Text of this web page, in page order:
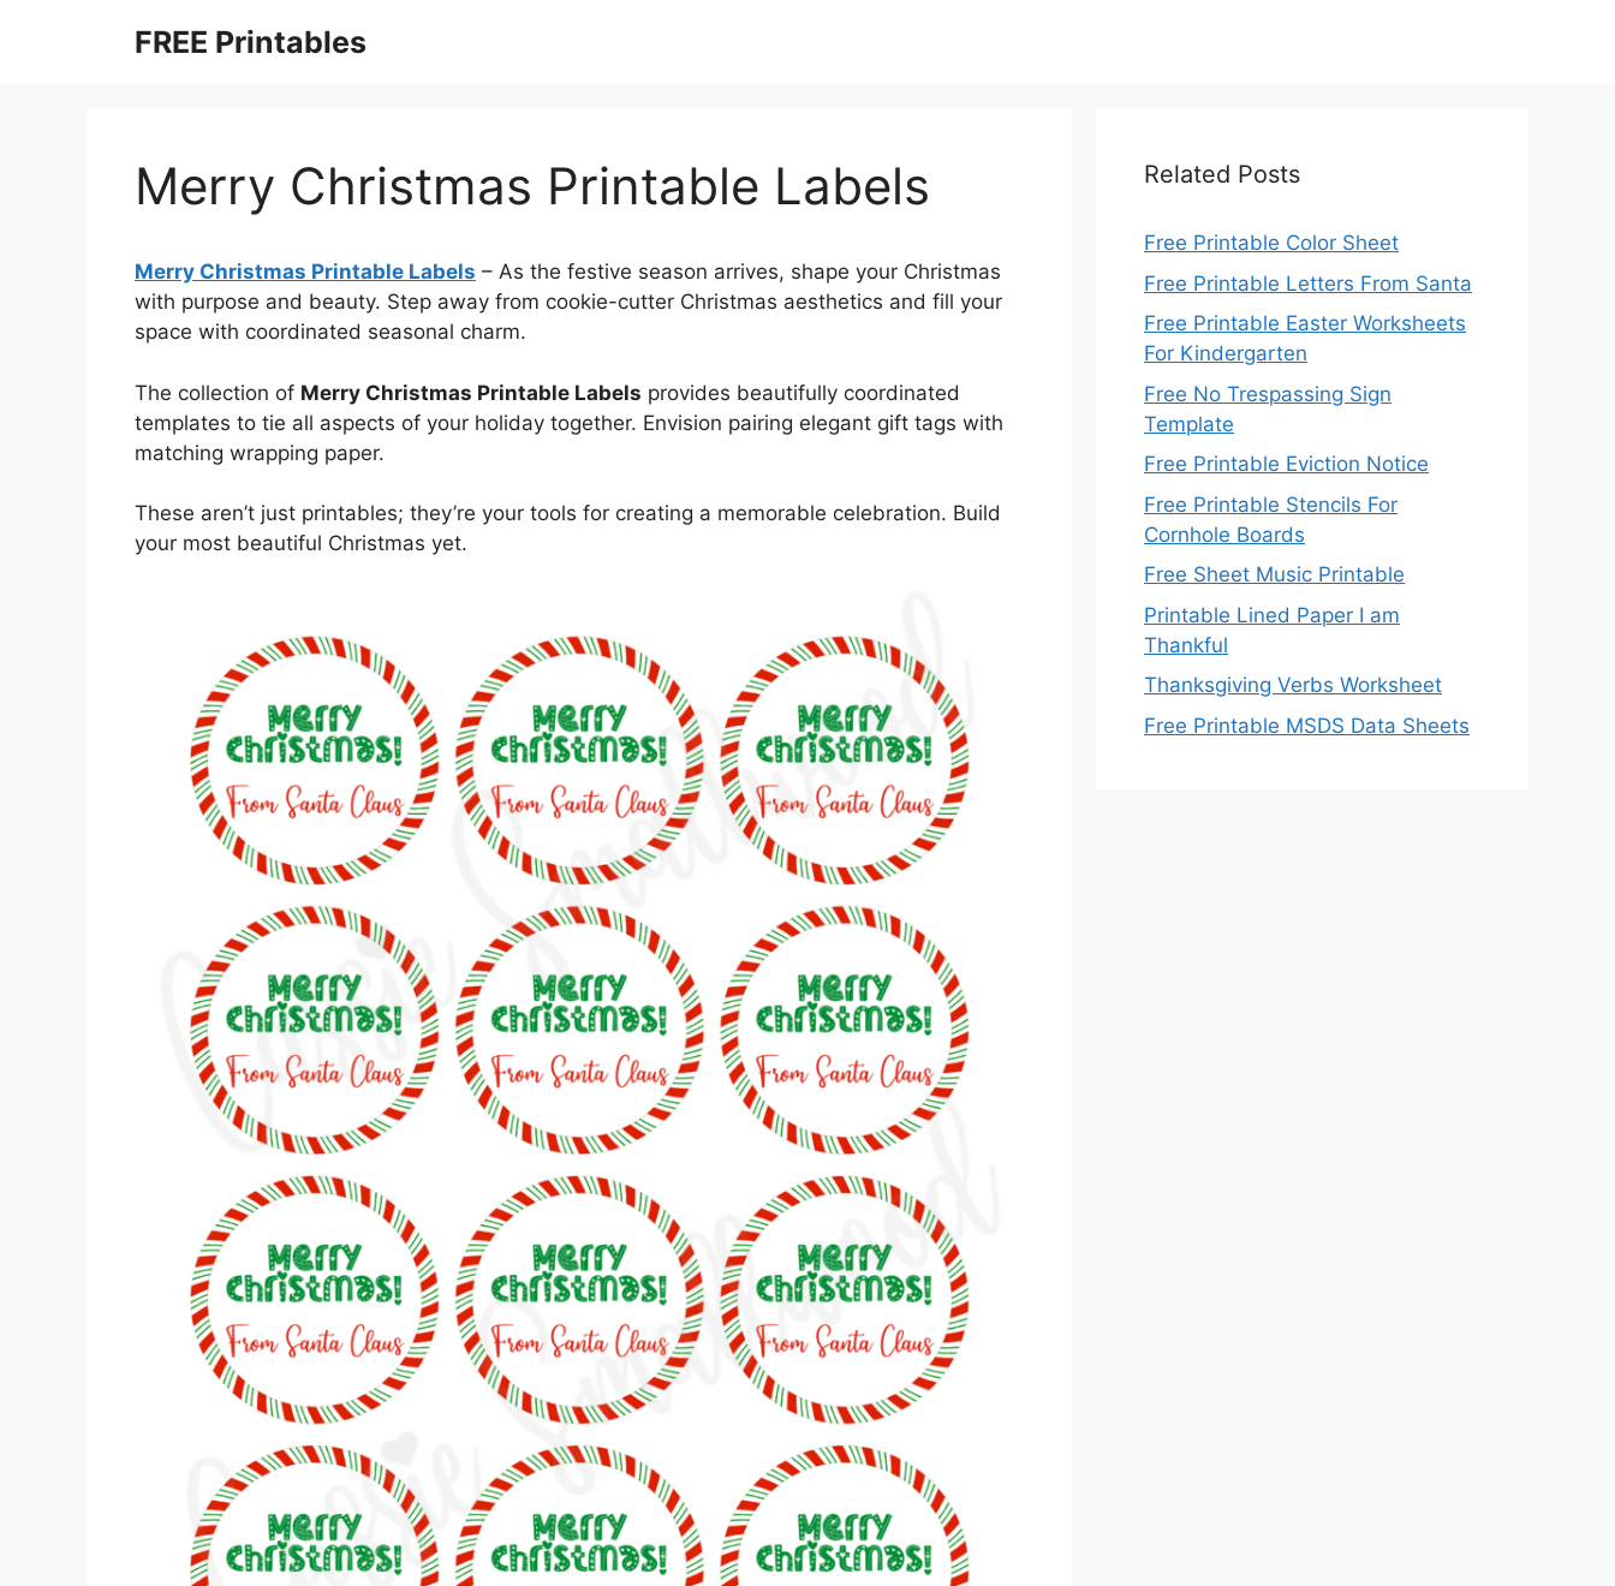
FREE Printables
Merry Christmas Printable Labels
Merry Christmas Printable Labels – As the festive season arrives, shape your Christmas
with purpose and beauty. Step away from cookie-cutter Christmas aesthetics and fill your
space with coordinated seasonal charm.
The collection of Merry Christmas Printable Labels provides beautifully coordinated
templates to tie all aspects of your holiday together. Envision pairing elegant gift tags with
matching wrapping paper.
These aren’t just printables; they’re your tools for creating a memorable celebration. Build
your most beautiful Christmas yet.
Related Posts
Free Printable Color Sheet
Free Printable Letters From Santa
Free Printable Easter Worksheets
For Kindergarten
Free No Trespassing Sign
Template
Free Printable Eviction Notice
Free Printable Stencils For
Cornhole Boards
Free Sheet Music Printable
Printable Lined Paper I am
Thankful
Thanksgiving Verbs Worksheet
Free Printable MSDS Data Sheets